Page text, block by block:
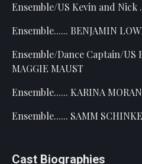
Ensemble/US Kevin and Nick
Ensemble...... BENJAMIN
Ensemble/Dance Captain/US
MAGGIE MAUST
Ensemble...... KARINA MORAN
Ensemble...... SAMM
Cast Biographies